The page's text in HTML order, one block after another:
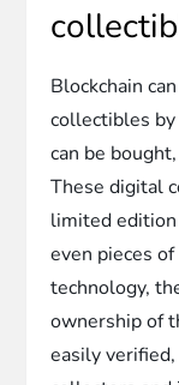
Blockchain
collectibles
can be
These digital
limited
even pieces
technology,
ownership of
easily